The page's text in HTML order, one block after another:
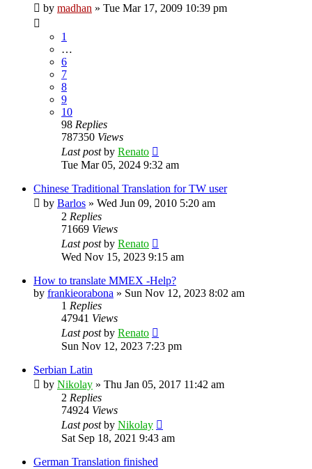
by madhan » Tue Mar 17, 2009 10:39 pm
1
…
6
7
8
9
10
98 Replies
787350 Views
Last postby Renato
Tue Mar 05, 2024 9:32 am
Chinese Traditional Translation for TW user
by Barlos » Wed Jun 09, 2010 5:20 am
2 Replies
71669 Views
Last postby Renato
Wed Nov 15, 2023 9:15 am
How to translate MMEX -Help?
by frankieorabona » Sun Nov 12, 2023 8:02 am
1 Replies
47941 Views
Last postby Renato
Sun Nov 12, 2023 7:23 pm
Serbian Latin
by Nikolay » Thu Jan 05, 2017 11:42 am
2 Replies
74924 Views
Last postby Nikolay
Sat Sep 18, 2021 9:43 am
German Translation finished